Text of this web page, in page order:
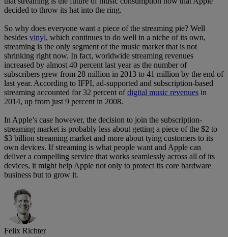
decided to throw its hat into the ring.
So why does everyone want a piece of the streaming pie? Well
besides vinyl, which continues to do well in a niche of its own,
streaming is the only segment of the music market that is not
shrinking right now. In fact, worldwide streaming revenues
increased by almost 40 percent last year as the number of
subscribers grew from 28 million in 2013 to 41 million by the end of
last year. According to IFPI, ad-supported and subscription-based
streaming accounted for 32 percent ofdigital music revenues in
2014, up from just 9 percent in 2008.
In Apple’s case however, the decision to join the subscription-
streaming market is probably less about getting a piece of the $2 to
$3 billion streaming market and more about tying customers to its
own devices. If streaming is what people want and Apple can
deliver a compelling service that works seamlessly across all of its
devices, it might help Apple not only to protect its core hardware
business but to grow it.
Felix Richter